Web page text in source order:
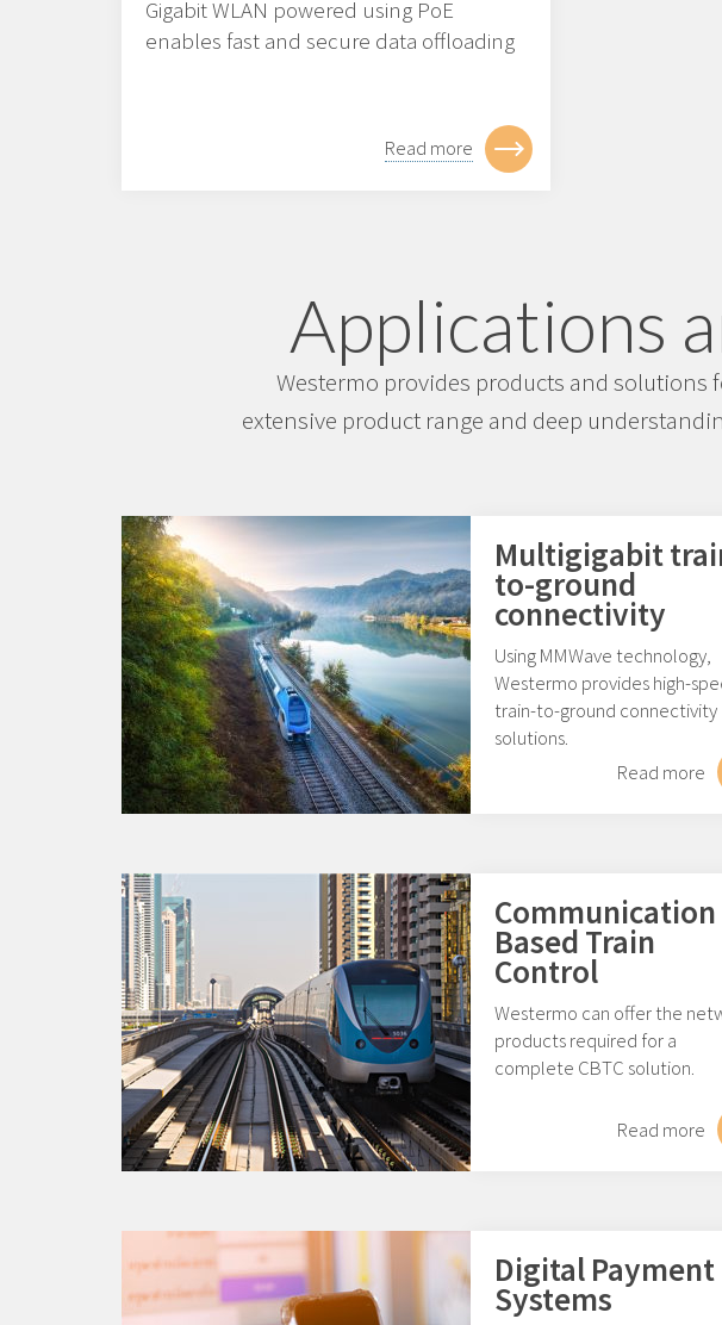
Gigabit WLAN powered using PoE
enables fast and secure data offloading
Read more
Applications
Westermo provides products and
extensive product range and deep
Multigigabit
to-ground
connectivity
Using MMWave technology,
Westermo provides high-
train-to-ground connectivity
solutions.
Read more
Communication
Based Train
Control
Westermo can offer the
products required for a
complete CBTC solution.
Read more
Digital Payment
Systems